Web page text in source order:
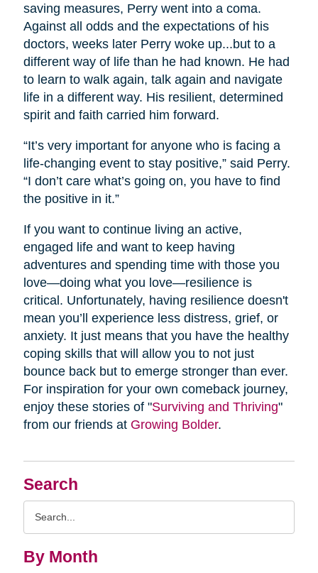
Search
By Month
saving measures, Perry went into a coma.
Against all odds and the expectations of his
doctors, weeks later Perry woke up...but to a
different way of life than he had known. He had
to learn to walk again, talk again and navigate
life in a different way. His resilient, determined
spirit and faith carried him forward.
“It’s very important for anyone who is facing a
life-changing event to stay positive,” said Perry.
“I don’t care what’s going on, you have to find
the positive in it.”
If you want to continue living an active,
engaged life and want to keep having
adventures and spending time with those you
love—doing what you love—resilience is
critical. Unfortunately, having resilience doesn't
mean you’ll experience less distress, grief, or
anxiety. It just means that you have the healthy
coping skills that will allow you to not just
bounce back but to emerge stronger than ever.
For inspiration for your own comeback journey,
enjoy these stories of "Surviving and Thriving"
from our friends at Growing Bolder.